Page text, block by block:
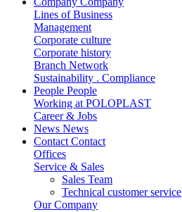
Lines of Business
Management
Corporate culture
Corporate history
Branch Network
Sustainability . Compliance
People People
Working at POLOPLAST
Career & Jobs
News News
Contact Contact
Offices
Service & Sales
Sales Team
Technical customer service
Our Company